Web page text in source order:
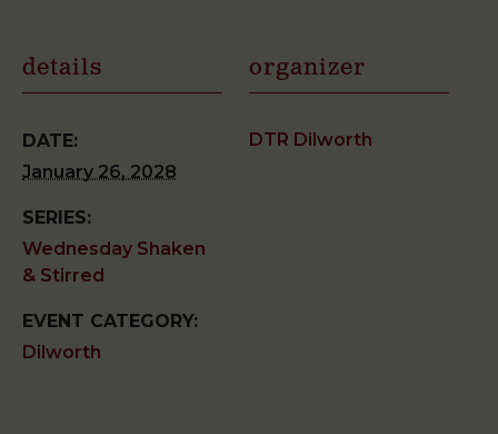
details
DATE:
January 26, 2028
SERIES:
Wednesday Shaken
& Stirred
EVENT CATEGORY:
Dilworth
organizer
DTR Dilworth